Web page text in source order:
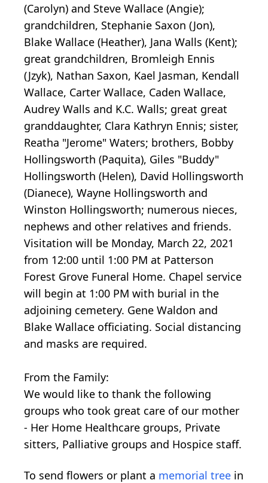
(Carolyn) and Steve Wallace (Angie);
grandchildren, Stephanie Saxon (Jon),
Blake Wallace (Heather), Jana Walls (Kent);
great grandchildren, Bromleigh Ennis
(Jzyk), Nathan Saxon, Kael Jasman, Kendall
Wallace, Carter Wallace, Caden Wallace,
Audrey Walls and K.C. Walls; great great
granddaughter, Clara Kathryn Ennis; sister,
Reatha "Jerome" Waters; brothers, Bobby
Hollingsworth (Paquita), Giles "Buddy"
Hollingsworth (Helen), David Hollingsworth
(Dianece), Wayne Hollingsworth and
Winston Hollingsworth; numerous nieces,
nephews and other relatives and friends.
Visitation will be Monday, March 22, 2021
from 12:00 until 1:00 PM at Patterson
Forest Grove Funeral Home. Chapel service
will begin at 1:00 PM with burial in the
adjoining cemetery. Gene Waldon and
Blake Wallace officiating. Social distancing
and masks are required.
From the Family:
We would like to thank the following
groups who took great care of our mother
- Her Home Healthcare groups, Private
sitters, Palliative groups and Hospice staff.
To send flowers or plant a memorial tree in